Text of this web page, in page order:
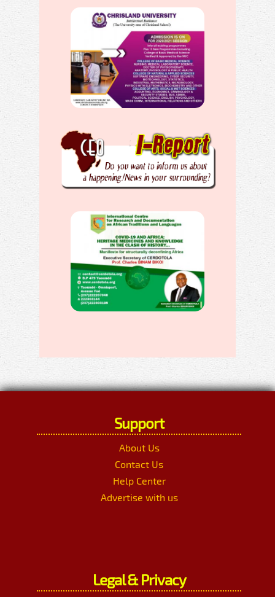
Support
About Us
Contact Us
Help Center
Advertise with us
Legal & Privacy